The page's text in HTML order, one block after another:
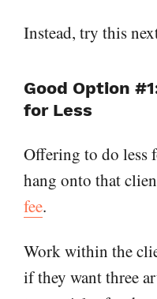
Instead, try this
Good Option
for Less
Offering to do less
hang onto that
fee.
Work within the
if they want three